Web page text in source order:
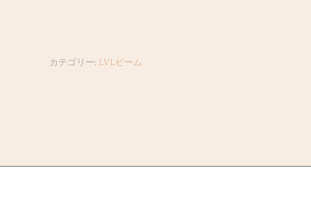
カテゴリー: LVLビーム